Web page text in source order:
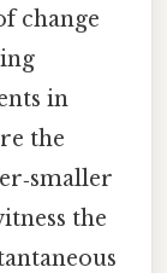
change
in
the
the